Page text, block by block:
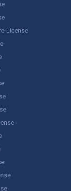
License